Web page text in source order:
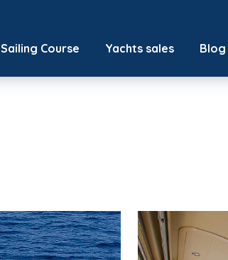
Sailing Course Yachts sales Blog